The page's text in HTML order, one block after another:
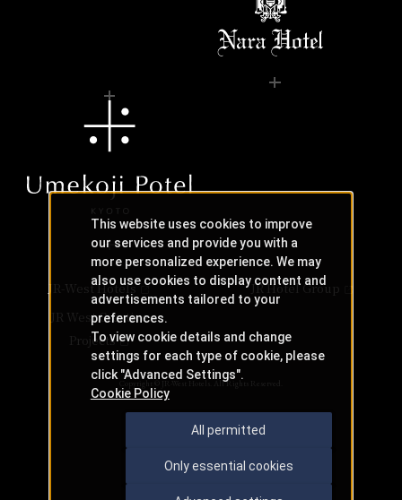
JR-West Hotels
JR Hotel Group
JR West Creative
Projects
Copyright © JR-West Hotels. All Rights Reserved.
This website uses cookies to improve
our services and provide you with a
more personalized experience. We may
also use cookies to display content and
advertisements tailored to your
preferences.
To view cookie details and change
settings for each type of cookie, please
click "Advanced Settings".
Cookie Policy
All permitted
Only essential cookies